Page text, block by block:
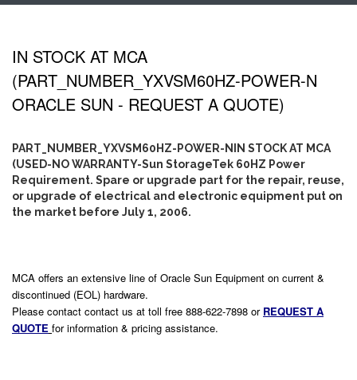
IN STOCK AT MCA
(PART_NUMBER_YXVSM60HZ-POWER-N
ORACLE SUN - REQUEST A QUOTE)
PART_NUMBER_YXVSM60HZ-POWER-NIN STOCK AT MCA
(USED-NO WARRANTY-Sun StorageTek 60HZ Power
Requirement. Spare or upgrade part for the repair, reuse,
or upgrade of electrical and electronic equipment put on
the market before July 1, 2006.
MCA offers an extensive line of Oracle Sun Equipment on current &
discontinued (EOL) hardware.
Please contact contact us at toll free 888-622-7898 or REQUEST A
QUOTE for information & pricing assistance.